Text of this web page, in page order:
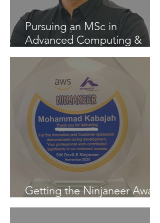
Pursuing an MSc in
Advanced Computing &
Artificial Intelligence at the
Getting the Ninjaneer Award
- (AWS) 2020